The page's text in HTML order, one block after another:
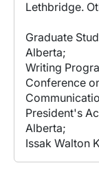
Lethbridge.
Graduate
Alberta;
Writing
Conference
President's
Alberta;
Issak Walton